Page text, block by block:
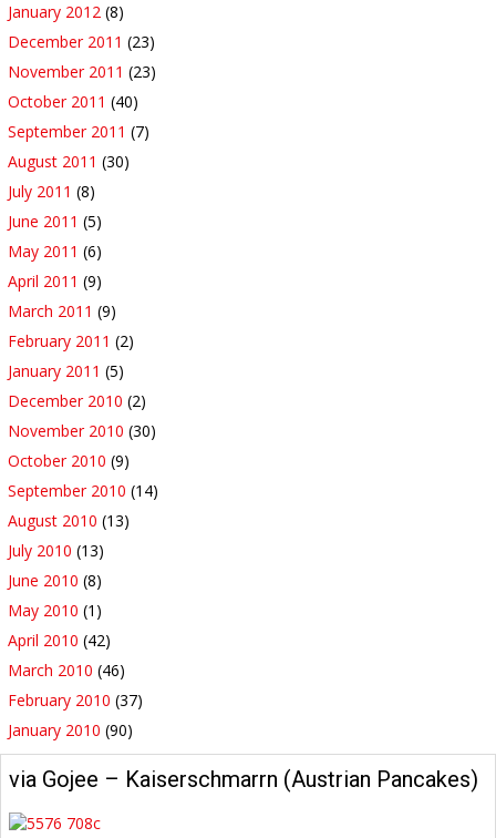
January 2012 (8)
December 2011 (23)
November 2011 (23)
October 2011 (40)
September 2011 (7)
August 2011 (30)
July 2011 (8)
June 2011 (5)
May 2011 (6)
April 2011 (9)
March 2011 (9)
February 2011 (2)
January 2011 (5)
December 2010 (2)
November 2010 (30)
October 2010 (9)
September 2010 (14)
August 2010 (13)
July 2010 (13)
June 2010 (8)
May 2010 (1)
April 2010 (42)
March 2010 (46)
February 2010 (37)
January 2010 (90)
via Gojee – Kaiserschmarrn (Austrian Pancakes)